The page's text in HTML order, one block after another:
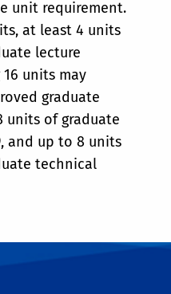
unit requirement.
at least 4 units
lecture
units may
graduate
units of graduate
and up to 8 units
technical